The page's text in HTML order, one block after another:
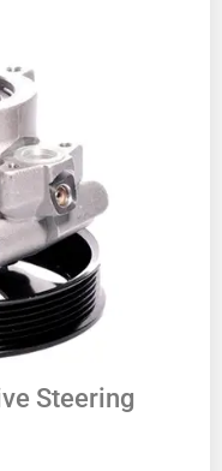
Steering